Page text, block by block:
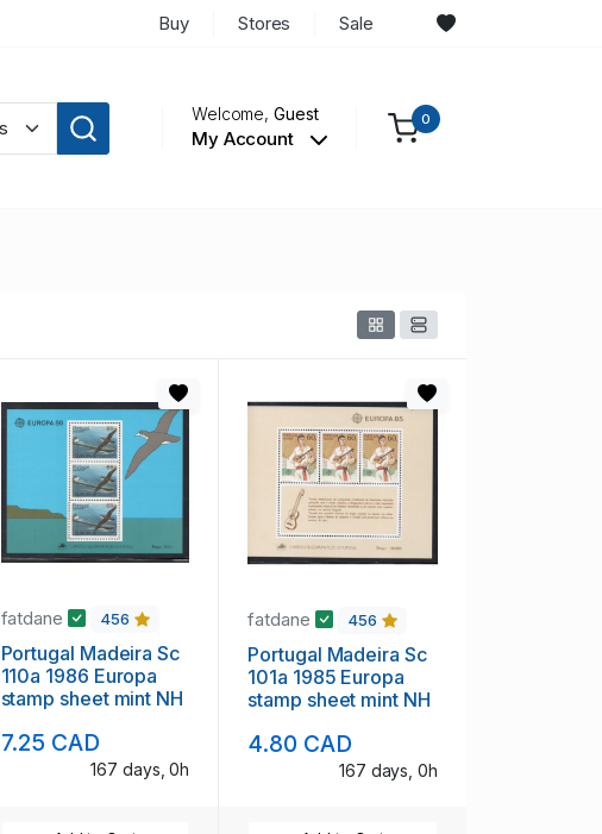
Buy Stores Sale
Welcome,Guest
My Account
0
fatdane 456
Portugal Madeira Sc
110a 1986 Europa
stamp sheet mint NH
7.25 CAD
167 days, 0h
fatdane 456
Portugal Madeira Sc
101a 1985 Europa
stamp sheet mint NH
4.80 CAD
167 days, 0h